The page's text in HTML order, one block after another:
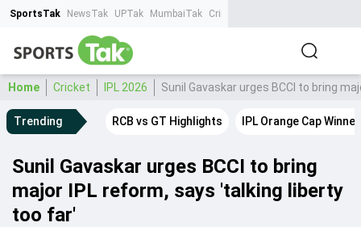
SportsTak NewsTak UPTak MumbaiTak CrimeTak
Home Cricket IPL 2026 Sunil Gavaskar urges BCCI to bring
Trending RCB vs GT Highlights IPL Orange Cap Winner
Sunil Gavaskar urges BCCI to bring
major IPL reform, says 'talking liberty
too far'